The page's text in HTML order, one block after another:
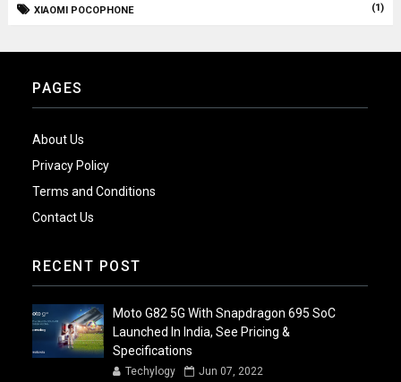
XIAOMI POCOPHONE (1)
PAGES
About Us
Privacy Policy
Terms and Conditions
Contact Us
RECENT POST
Moto G82 5G With Snapdragon 695 SoC
Launched In India, See Pricing &
Specifications
Techylogy Jun 07, 2022